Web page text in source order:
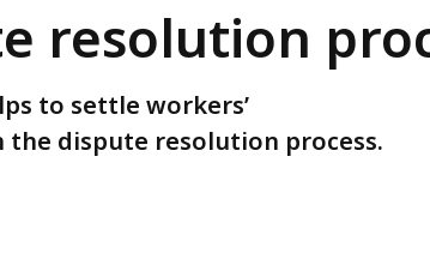
resolution
to settle workers’
dispute resolution process.